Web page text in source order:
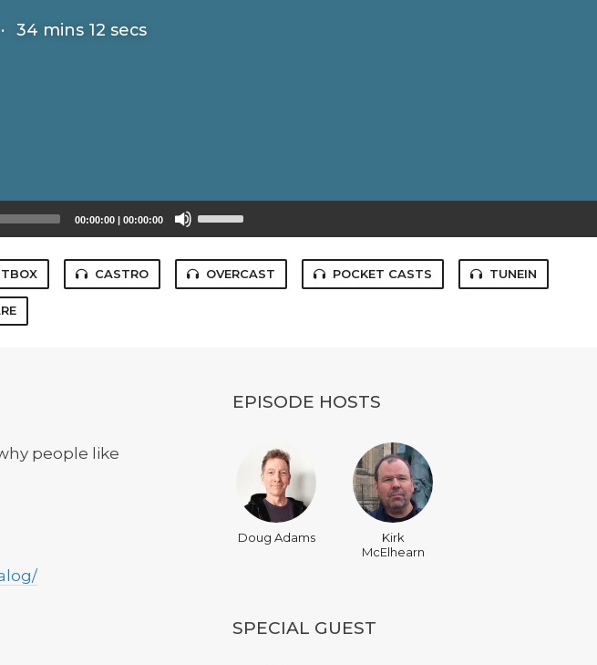
· 34 mins 12 secs
00:00:00 | 00:00:00
Up/Down
Arrow
keys
to
increase
CASTRO OVERCAST POCKET CASTS TUNEIN
people like
EPISODE HOSTS
Doug Adams
Kirk
McElhearn
SPECIAL GUEST